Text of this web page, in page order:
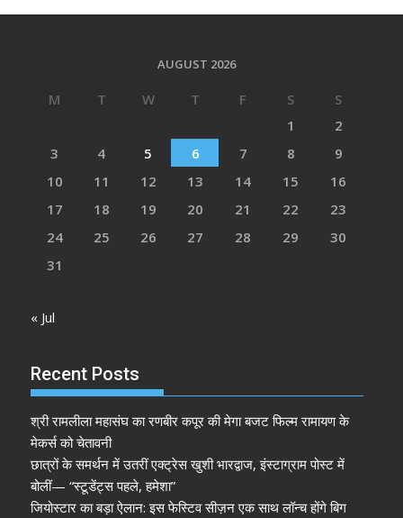
AUGUST 2026
M T W T F S
S
1
2
3
4 5 6 7 8
9
10
11 12 13 14 15
16
17
18 19 20 21 22
23
24
25 26 27 28 29
30
31
« Jul
Recent Posts
श्री रामलीला महासंघ का रणबीर कपूर की मेगा बजट फिल्म रामायण के
मेकर्स को चेतावनी
छात्रों के समर्थन में उतरीं एक्ट्रेस खुशी भारद्वाज, इंस्टाग्राम पोस्ट में
बोलीं— “स्टूडेंट्स पहले, हमेशा”
जियोस्टार का बड़ा ऐलान: इस फेस्टिव सीज़न एक साथ लॉन्च होंगे बिग